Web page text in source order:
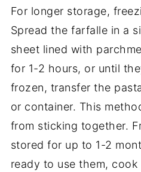
For longer storage,
Spread the farfalle in a
sheet lined with
for 1-2 hours, or until
frozen, transfer the
or container. This
from sticking together.
stored for up to 1-2
ready to use them,